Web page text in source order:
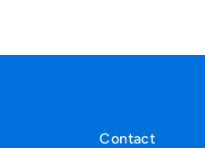
Contact